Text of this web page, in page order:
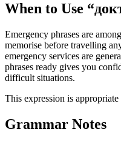
When to Use “
Emergency phrases are
memorise before travelling
emergency services are
phrases ready gives you
difficult situations.
This expression is
Grammar Notes